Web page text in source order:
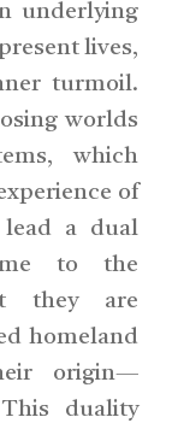
underlying
lives,
turmoil.
worlds
which
of
a dual
to the
they are
homeland
origin—
duality